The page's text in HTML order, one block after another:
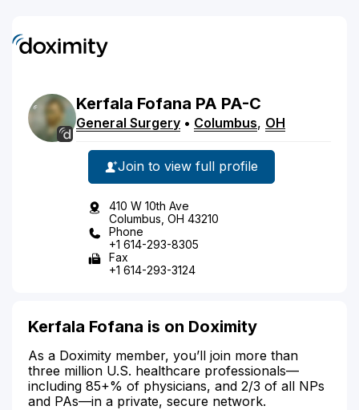
Kerfala Fofana PA PA-C
General Surgery • Columbus, OH
Join to view full profile
410 W 10th Ave
Columbus, OH 43210
Phone
+1 614-293-8305
Fax
+1 614-293-3124
Kerfala Fofana is on Doximity
As a Doximity member, you’ll join more than
three million U.S. healthcare professionals—
including 85+% of physicians, and 2/3 of all NPs
and PAs—in a private, secure network.